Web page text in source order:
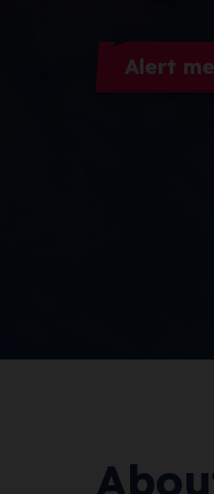
Alert